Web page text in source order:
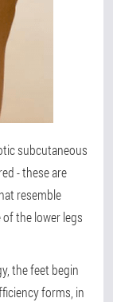
subcutaneous
- these are
resemble
the lower legs
the feet begin
forms, in